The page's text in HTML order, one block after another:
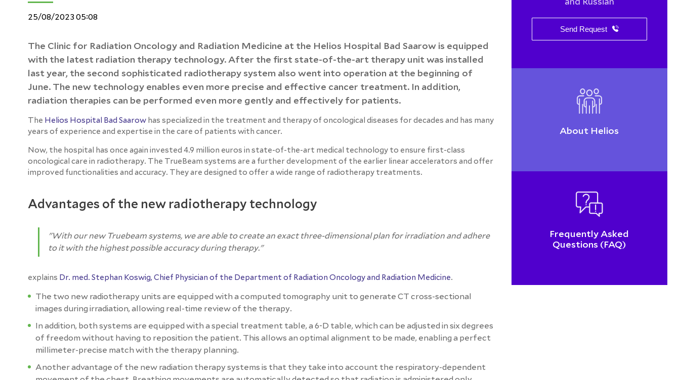
25/08/2023 05:08
The Clinic for Radiation Oncology and Radiation Medicine at the Helios Hospital Bad Saarow is equipped
with the latest radiation therapy technology. After the first state-of-the-art therapy unit was installed
last year, the second sophisticated radiotherapy system also went into operation at the beginning of
June. The new technology enables even more precise and effective cancer treatment. In addition,
radiation therapies can be performed even more gently and effectively for patients.
The Helios Hospital Bad Saarow has specialized in the treatment and therapy of oncological diseases for decades and has many
years of experience and expertise in the care of patients with cancer.
Now, the hospital has once again invested 4.9 million euros in state-of-the-art medical technology to ensure first-class
oncological care in radiotherapy. The TrueBeam systems are a further development of the earlier linear accelerators and offer
improved functionalities and accuracy. They are designed to offer a wide range of radiotherapy treatments.
Advantages of the new radiotherapy technology
"With our new Truebeam systems, we are able to create an exact three-dimensional plan for irradiation and adhere
to it with the highest possible accuracy during therapy."
explains Dr. med. Stephan Koswig, Chief Physician of the Department of Radiation Oncology and Radiation Medicine.
The two new radiotherapy units are equipped with a computed tomography unit to generate CT cross-sectional
images during irradiation, allowing real-time review of the therapy.
In addition, both systems are equipped with a special treatment table, a 6-D table, which can be adjusted in six degrees
of freedom without having to reposition the patient. This allows an optimal alignment to be made, enabling a perfect
millimeter-precise match with the therapy planning.
Another advantage of the new radiation therapy systems is that they take into account the respiratory-dependent
Send Request
About Helios
Frequently Asked
Questions (FAQ)